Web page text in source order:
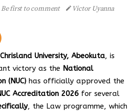
Be first to comment Victor Uyanna
Chrisland University, Abeokuta, is
victory as the National
(NUC) has officially approved the
Accreditation 2026 for several
, the Law programme, which